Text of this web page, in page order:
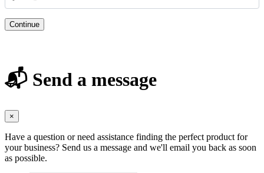
Continue
📬 Send a message
×
Have a question or need assistance finding the perfect product for
your business? Send us a message and we'll email you back as soon
as possible.